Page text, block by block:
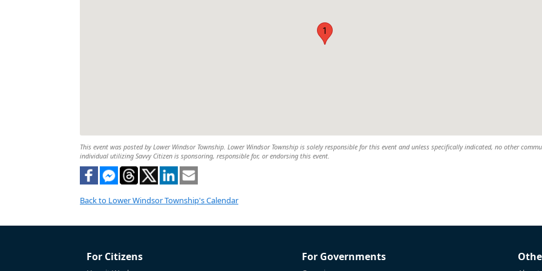
1
This event was posted by Lower Windsor Township. Lower Windsor Township is solely responsible for this event and unless specifically indicated, no other
individual utilizing Savvy Citizen is sponsoring, responsible for, or endorsing this event.
Back to Lower Windsor Township's Calendar
For Citizens For Governments